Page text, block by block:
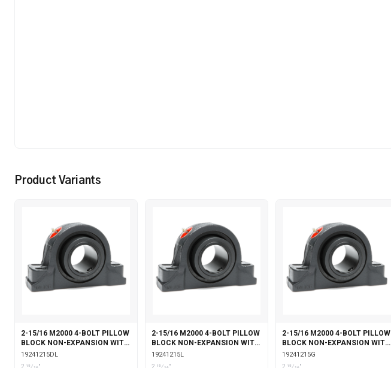
Product Variants
2-15/16 M2000 4-BOLT PILLOW
BLOCK NON-EXPANSION WITH
DOUBLE COLLAR INSERT &
LABYRINTH SEALS
19241215DL
2 15⁄16"
2-15/16 M2000 4-BOLT PILLOW
BLOCK NON-EXPANSION WITH
LABYRINTH SEALS
19241215L
2 15⁄16"
2-15/16 M2000 4-BOLT PILLOW
BLOCK NON-EXPANSION WITH
GARTER SEALS
19241215G
2 15⁄16"